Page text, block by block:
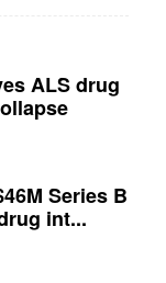
ALS drug
Series B
int...